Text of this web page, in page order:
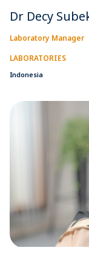
Dr Decy
Laboratory Manager
LABORATORIES
Indonesia